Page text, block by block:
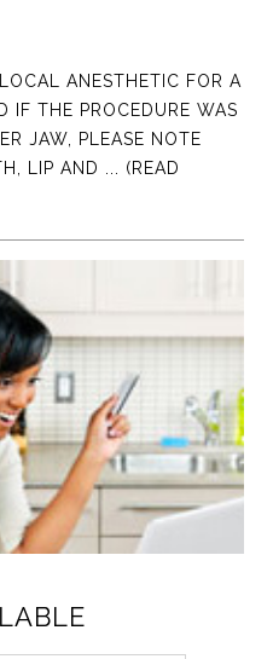
ANESTHETIC FOR A
IF THE PROCEDURE WAS
JAW, PLEASE NOTE
LIP AND
... (READ